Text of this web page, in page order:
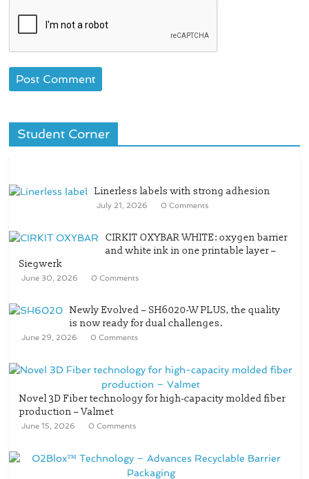
Student Corner
Linerless labels with strong adhesion
July 21, 2026 0 Comments
CIRKIT OXYBAR WHITE: oxygen barrier
and white ink in one printable layer –
Siegwerk
June 30, 2026 0 Comments
Newly Evolved – SH6020-W PLUS, the quality
is now ready for dual challenges.
June 29, 2026 0 Comments
Novel 3D Fiber technology for high-capacity molded fiber
production – Valmet
June 15, 2026 0 Comments